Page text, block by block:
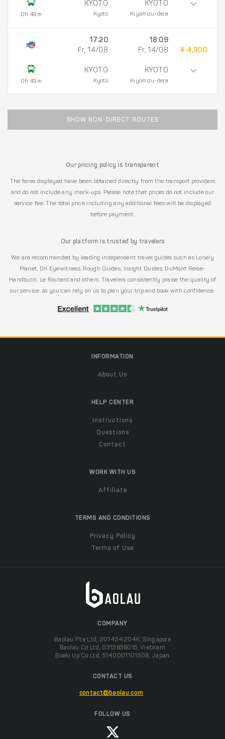
0h 49m
KYOTO
Kyoto
KYOTO
Kiyomizu-dera
0h 49m
17:20
Fr, 14/08
KYOTO
Kyoto
18:09
Fr, 14/08
KYOTO
Kiyomizu-dera
¥ 4,300
SHOW NON-DIRECT ROUTES
Our pricing policy is transparent
The fares displayed have been obtained directly from the transport providers
and do not include any mark-ups. Please note that prices do not include our
service fee. The total price including any additional fees will be displayed
before payment.
Our platform is trusted by travelers
We are recommended by leading independent travel guides such as Lonely
Planet, DK Eyewitness, Rough Guides, Insight Guides, DuMont Reise-
Handbuch, Le Routard and others. Travelers consistently praise the quality of
our service, so you can rely on us to plan your trip and book with confidence.
INFORMATION
About Us
HELP CENTER
Instructions
Questions
Contact
WORK WITH US
Affiliate
TERMS AND CONDITIONS
Privacy Policy
Terms of Use
COMPANY
Baolau Pte Ltd, 201434204K, Singapore
Baolau Co Ltd, 0313838015, Vietnam
Boeki Up Co Ltd, 5140001101308, Japan
CONTACT US
contact@baolau.com
FOLLOW US